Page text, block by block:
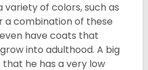
variety of colors, such as
a combination of these
have coats that
into adulthood. A big
that he has a very low